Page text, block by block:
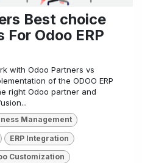
Best choice
Odoo ERP
with Odoo Partners vs
of the ODOO ERP
right Odoo partner and
Management
ERP Integration
Customization